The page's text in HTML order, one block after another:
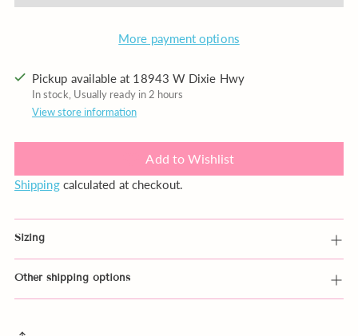
More payment options
Pickup available at 18943 W Dixie Hwy
In stock, Usually ready in 2 hours
View store information
Add to Wishlist
Shippingcalculated at checkout.
Sizing
Other shipping options